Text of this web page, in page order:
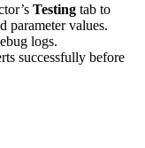
Testing tab to
parameter values.
logs.
successfully before